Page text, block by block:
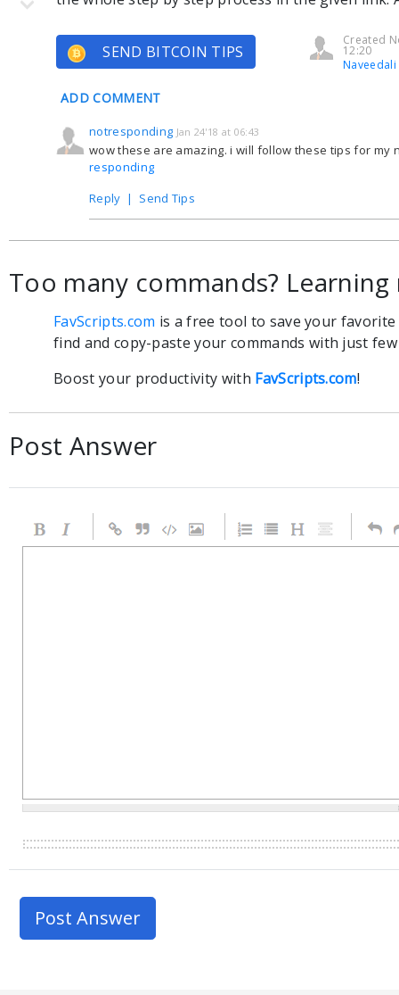
SEND BITCOIN TIPS
Created
12:20
Naveedali
ADD COMMENT
notresponding Jan 24'18 at 06:43
wow these are amazing. i will follow these tips for my
responding
Reply | Send Tips
Too many commands? Learning
FavScripts.com is a free tool to save your
find and copy-paste your commands with just few
Boost your productivity with FavScripts.com!
Post Answer